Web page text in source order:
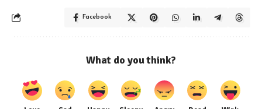
Facebook
What do you think?